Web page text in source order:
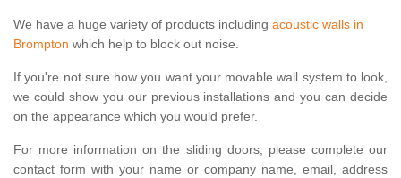
We have a huge variety of products including acoustic walls in
Brompton which help to block out noise.
If you're not sure how you want your movable wall system to look,
we could show you our previous installations and you can decide
on the appearance which you would prefer.
For more information on the sliding doors, please complete our
contact form with your name or company name, email, address